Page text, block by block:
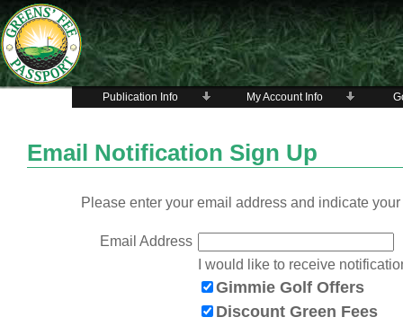
Publication Info My Account Info
Email Notification Sign Up
Please enter your email address and indicate
Email Address
I would like to receive
Gimmie Golf Offers
Discount Green Fees